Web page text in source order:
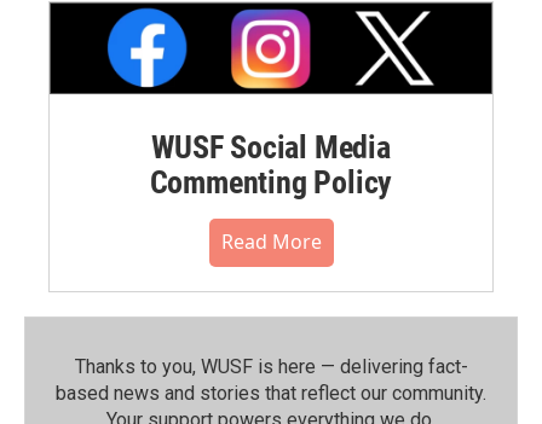
WUSF Social Media
Commenting Policy
Read More
Thanks to you, WUSF is here — delivering fact-
based news and stories that reflect our community.⁠